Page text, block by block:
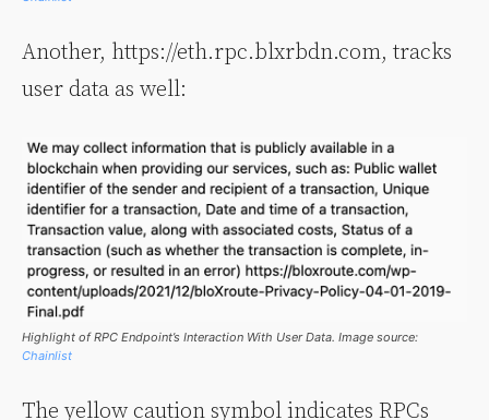
Another, https://eth.rpc.blxrbdn.com, tracks
user data as well:
Highlight of RPC Endpoint’s Interaction With User Data. Image source:
Chainlist
The yellow caution symbol indicates RPCs